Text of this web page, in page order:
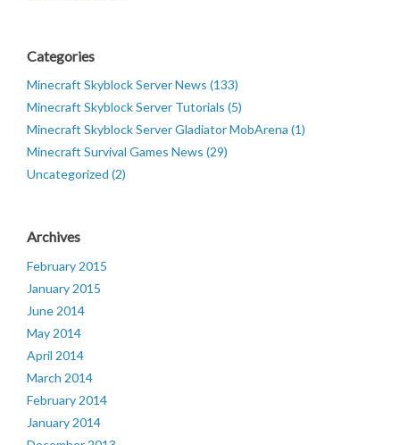
Categories
Minecraft Skyblock Server News (133)
Minecraft Skyblock Server Tutorials (5)
Minecraft Skyblock Server Gladiator MobArena (1)
Minecraft Survival Games News (29)
Uncategorized (2)
Archives
February 2015
January 2015
June 2014
May 2014
April 2014
March 2014
February 2014
January 2014